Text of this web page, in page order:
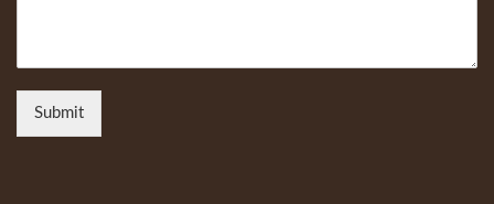
Submit